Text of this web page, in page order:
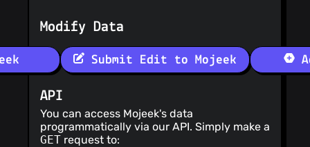
Modify Data
Submit Edit to Mojeek
API
You can access Mojeek's data
programmatically via our API. Simply make a
GET request to: